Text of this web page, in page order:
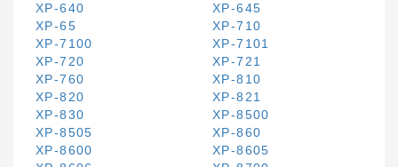
XP-640
XP-645
XP-65
XP-710
XP-7100
XP-7101
XP-720
XP-721
XP-760
XP-810
XP-820
XP-821
XP-830
XP-8500
XP-8505
XP-860
XP-8600
XP-8605